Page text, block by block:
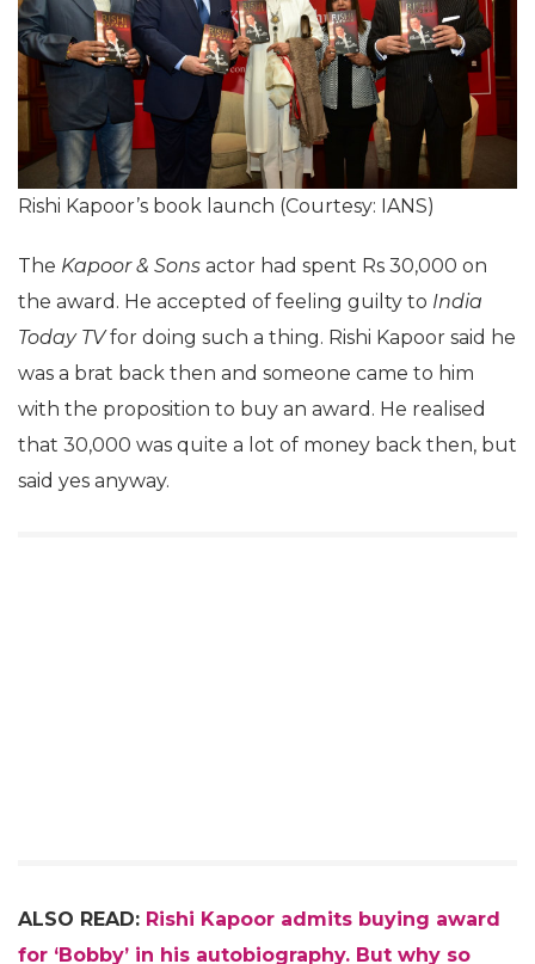
Rishi Kapoor’s book launch (Courtesy: IANS)
The Kapoor & Sons actor had spent Rs 30,000 on
the award. He accepted of feeling guilty to India
Today TVfor doing such a thing. Rishi Kapoor said he
was a brat back then and someone came to him
with the proposition to buy an award. He realised
that 30,000 was quite a lot of money back then, but
said yes anyway.
ALSO READ: Rishi Kapoor admits buying award
for ‘Bobby’ in his autobiography. But why so